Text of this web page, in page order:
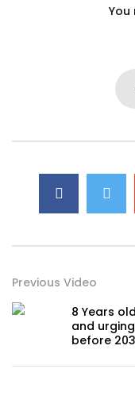
You
Previous Video
8 Years
and
before